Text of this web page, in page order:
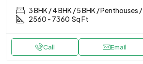
3 BHK / 4 BHK / 5 BHK / Penthouses /
2560 - 7360 Sq Ft
Call Email